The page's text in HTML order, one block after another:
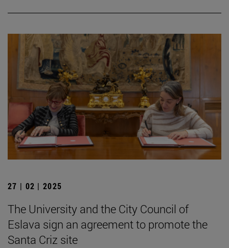
27 | 02 | 2025
The University and the City Council of
Eslava sign an agreement to promote the
Santa Criz site